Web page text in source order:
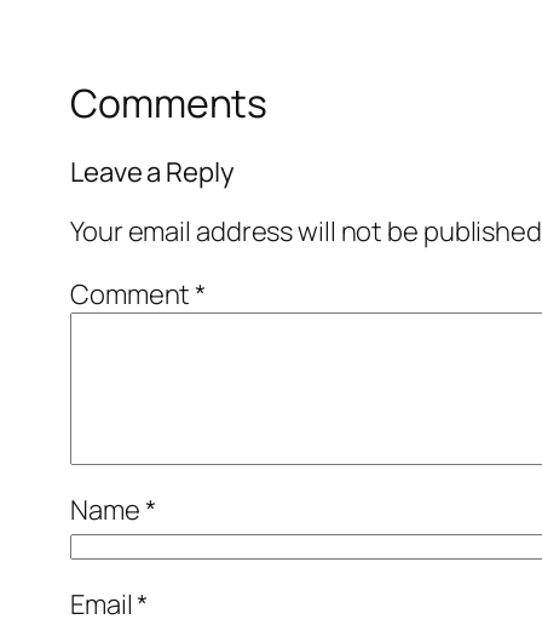
Comments
Leave a Reply
Your email address will not be
Comment*
Name*
Email*